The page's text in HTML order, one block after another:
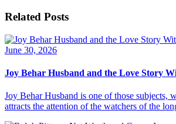
Related Posts
June 30, 2026
Joy Behar Husband and the Love Story
Joy Behar Husband is one of those subjects,
attracts the attention of the watchers of the